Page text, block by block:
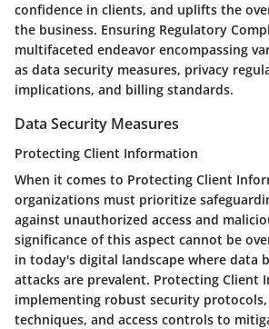
confidence in clients, and uplifts the
the business. Ensuring Regulatory
multifaceted endeavor encompassing
as data security measures, privacy
implications, and billing standards.
Data Security Measures
Protecting Client Information
When it comes to Protecting Client
organizations must prioritize
against unauthorized access and
significance of this aspect cannot be
in today's digital landscape where data
attacks are prevalent. Protecting Client
implementing robust security
techniques, and access controls to